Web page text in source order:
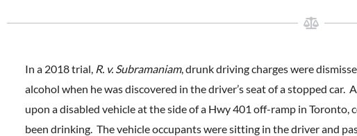
In a 2018 trial, R. v. Subramaniam, drunk driving charges were
alcohol when he was discovered in the driver’s seat of a stopped
upon a disabled vehicle at the side of a Hwy 401 off-ramp in Toronto,
been drinking. The vehicle occupants were sitting in the driver and